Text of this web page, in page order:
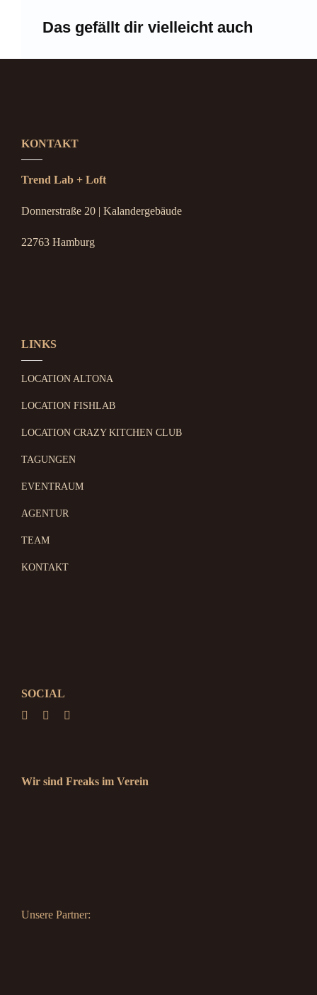
Das gefällt dir vielleicht auch
KONTAKT
Trend Lab + Loft
Donnerstraße 20 | Kalandergebäude
22763 Hamburg
LINKS
LOCATION ALTONA
LOCATION FISHLAB
LOCATION CRAZY KITCHEN CLUB
TAGUNGEN
EVENTRAUM
AGENTUR
TEAM
KONTAKT
SOCIAL
Wir sind Freaks im Verein
Unsere Partner: